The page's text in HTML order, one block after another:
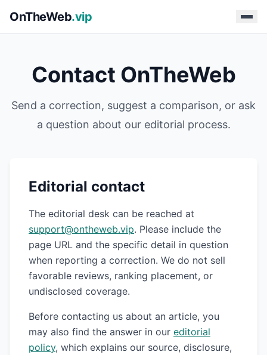
OnTheWeb.vip
Contact OnTheWeb
Send a correction, suggest a comparison, or ask
a question about our editorial process.
Editorial contact
The editorial desk can be reached at
support@ontheweb.vip. Please include the
page URL and the specific detail in question
when reporting a correction. We do not sell
favorable reviews, ranking placement, or
undisclosed coverage.
Before contacting us about an article, you
may also find the answer in our editorial
policy, which explains our source, disclosure,